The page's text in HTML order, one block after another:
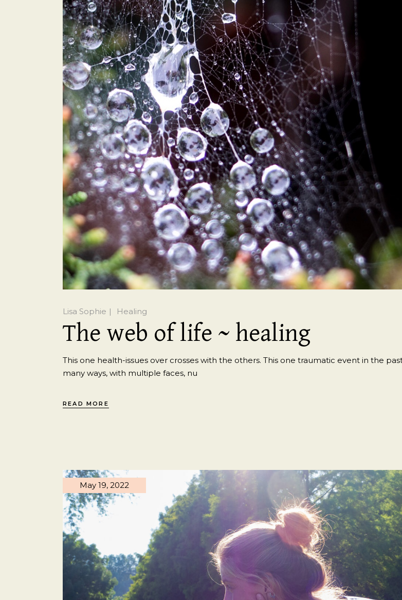
Lisa Sophie Healing
The web of life ~ healing
This one health-issues over crosses with the others. This one traumatic event in the
many ways, with multiple faces, nu
READ MORE
May 19, 2022